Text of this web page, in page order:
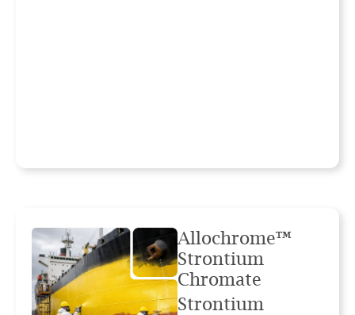
Allochrome™
Strontium
Chromate
Strontium